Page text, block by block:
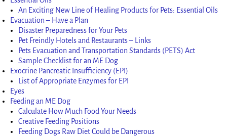
An Exciting New Line of Healing Products for Pets: Essential Oils
Evacuation – Have a Plan
Disaster Preparedness for Your Pets
Pet Freindly Hotels and Restaurants – Links
Pets Evacuation and Transportation Standards (PETS) Act
Sample Checklist for an ME Dog
Exocrine Pancreatic Insufficiency (EPI)
List of Appropriate Enzymes for EPI
Eyes
Feeding an ME Dog
Calculate How Much Food Your Needs
Creative Feeding Positions
Feeding Dogs Raw Diet Could be Dangerous